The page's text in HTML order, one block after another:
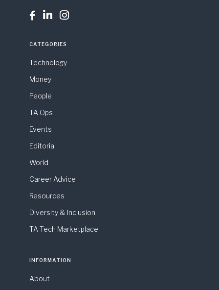
  
CATEGORIES
Technology
Money
People
TA Ops
Events
Editorial
World
Career Advice
Resources
Diversity & Inclusion
TA Tech Marketplace
INFORMATION
About